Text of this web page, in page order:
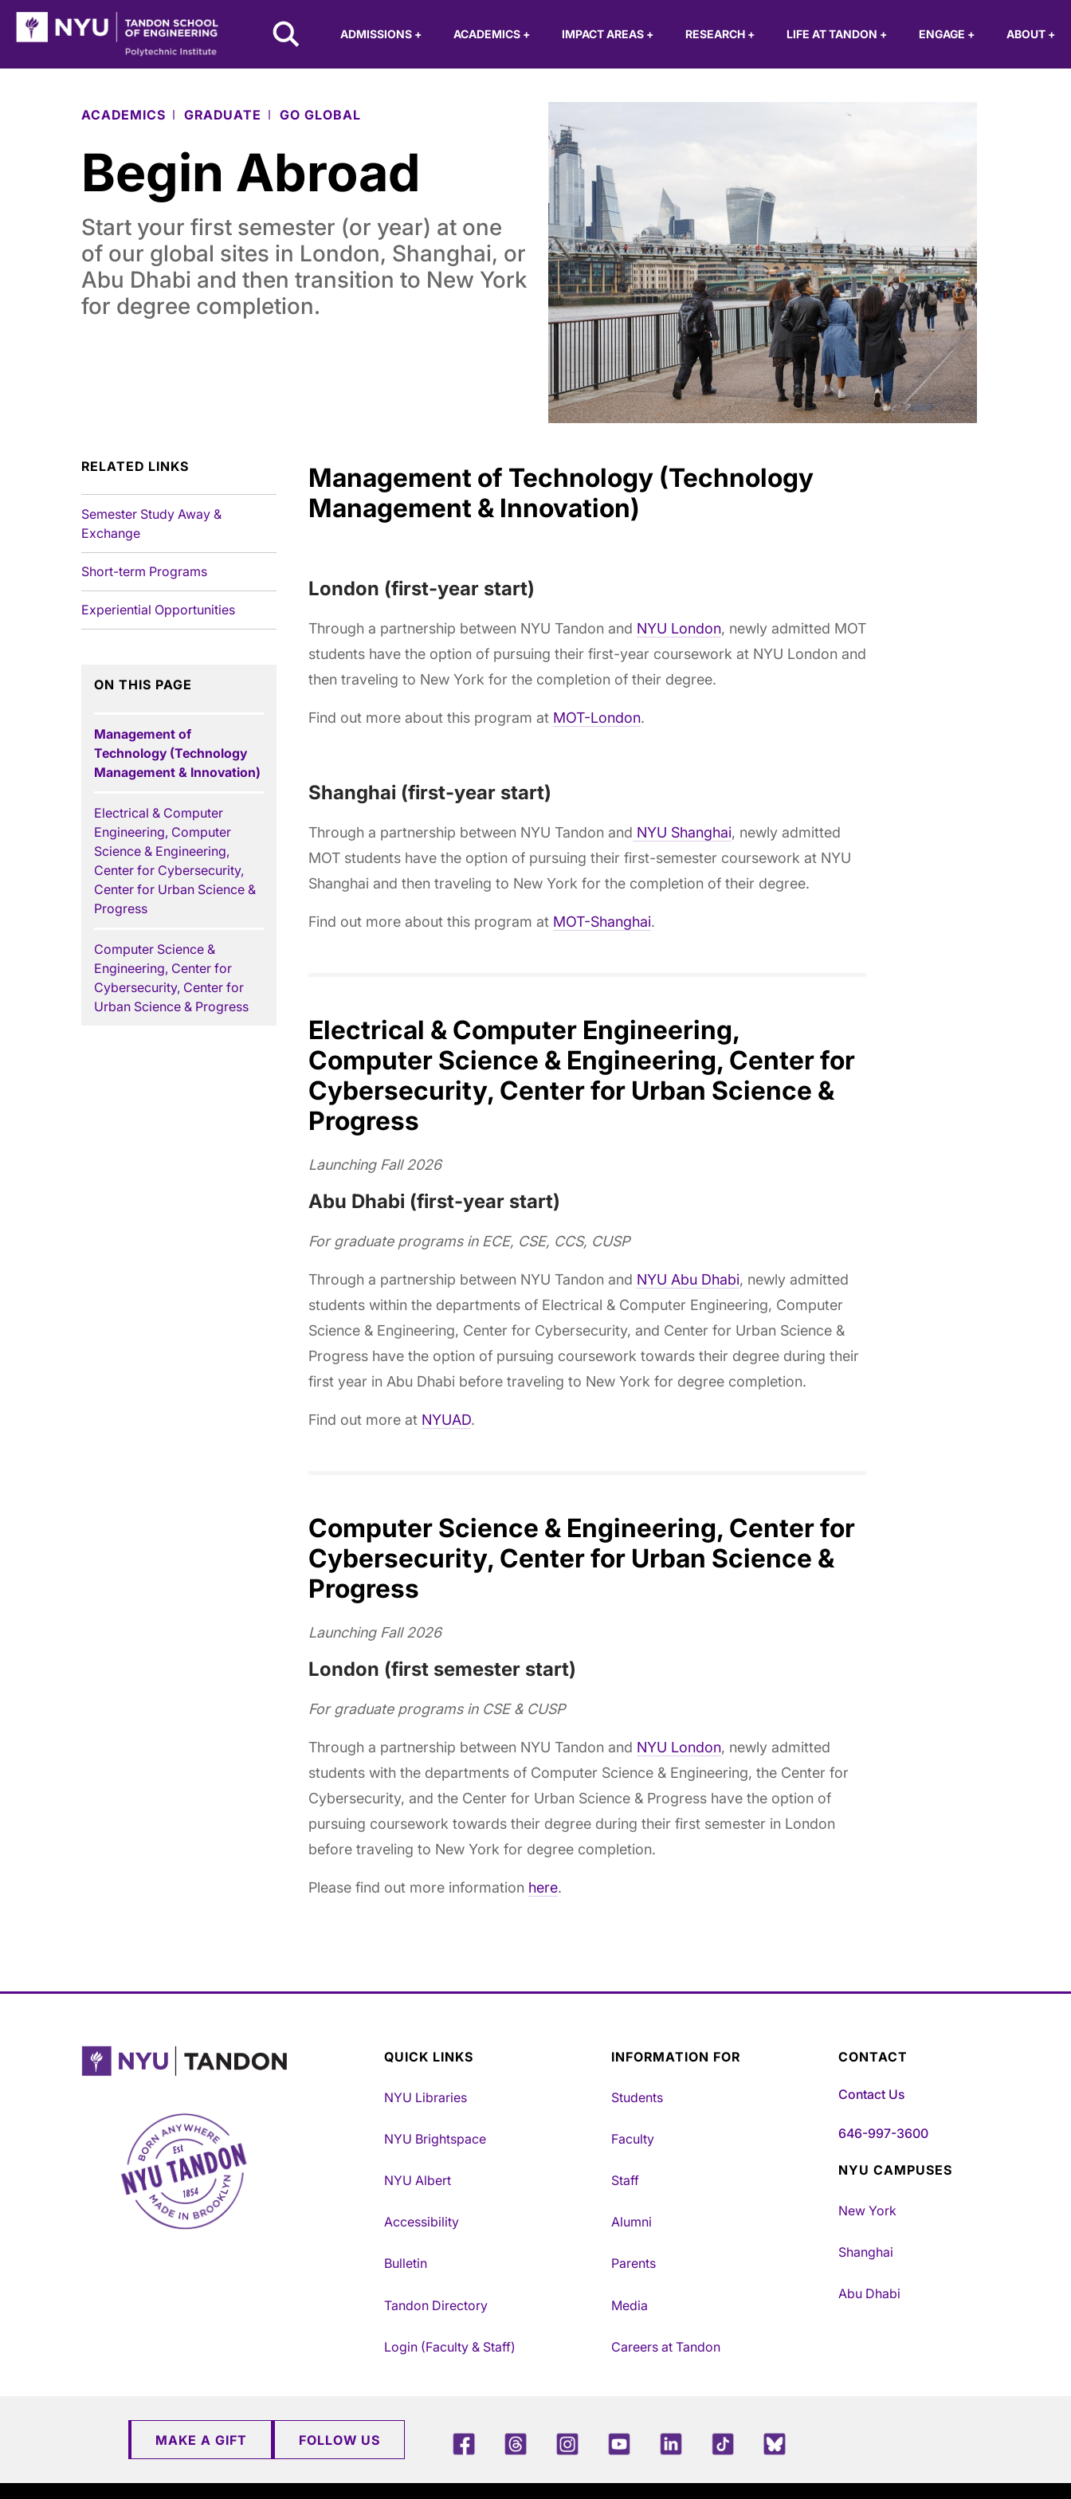
Skip to Main Content
NYU Tandon Logo
ADMISSIONS + ACADEMICS + IMPACT AREAS + RESEARCH + LIFE AT TANDON + ENGAGE + ABOUT +
ACADEMICS GRADUATE GO GLOBAL
Begin Abroad
Start your first semester (or year) at one
of our global sites in London, Shanghai, or
Abu Dhabi and then transition to New York
for degree completion.
RELATED LINKS
Semester Study Away &
Exchange
Short-term Programs
Experiential Opportunities
ON THIS PAGE
Management of
Technology (Technology
Management & Innovation)
Electrical & Computer
Engineering, Computer
Science & Engineering,
Center for Cybersecurity,
Center for Urban Science &
Progress
Computer Science &
Engineering, Center for
Cybersecurity, Center for
Urban Science & Progress
Management of Technology (Technology
Management & Innovation)
London (first-year start)
Through a partnership between NYU Tandon and NYU London, newly admitted MOT
students have the option of pursuing their first-year coursework at NYU London and
then traveling to New York for the completion of their degree.
Find out more about this program at MOT-London.
Shanghai (first-year start)
Through a partnership between NYU Tandon and NYU Shanghai, newly admitted
MOT students have the option of pursuing their first-semester coursework at NYU
Shanghai and then traveling to New York for the completion of their degree.
Find out more about this program at MOT-Shanghai.
Electrical & Computer Engineering,
Computer Science & Engineering, Center for
Cybersecurity, Center for Urban Science &
Progress
Launching Fall 2026
Abu Dhabi (first-year start)
For graduate programs in ECE, CSE, CCS, CUSP
Through a partnership between NYU Tandon and NYU Abu Dhabi, newly admitted
students within the departments of Electrical & Computer Engineering, Computer
Science & Engineering, Center for Cybersecurity, and Center for Urban Science &
Progress have the option of pursuing coursework towards their degree during their
first year in Abu Dhabi before traveling to New York for degree completion.
Find out more at NYUAD.
Computer Science & Engineering, Center for
Cybersecurity, Center for Urban Science &
Progress
Launching Fall 2026
London (first semester start)
For graduate programs in CSE & CUSP
Through a partnership between NYU Tandon and NYU London, newly admitted
students with the departments of Computer Science & Engineering, the Center for
Cybersecurity, and the Center for Urban Science & Progress have the option of
pursuing coursework towards their degree during their first semester in London
before traveling to New York for degree completion.
Please find out more information here.
NYU Tandon Made in Brooklyn
QUICK LINKS
NYU Libraries
NYU Brightspace
NYU Albert
Accessibility
Bulletin
Tandon Directory
Login (Faculty & Staff)
INFORMATION FOR
Students
Faculty
Staff
Alumni
Parents
Media
Careers at Tandon
CONTACT
Contact Us
646-997-3600
NYU CAMPUSES
New York
Shanghai
Abu Dhabi
MAKE A GIFT FOLLOW US FacebookThreadsInstagramYoutubeLinkedInTikTokBlue Sky